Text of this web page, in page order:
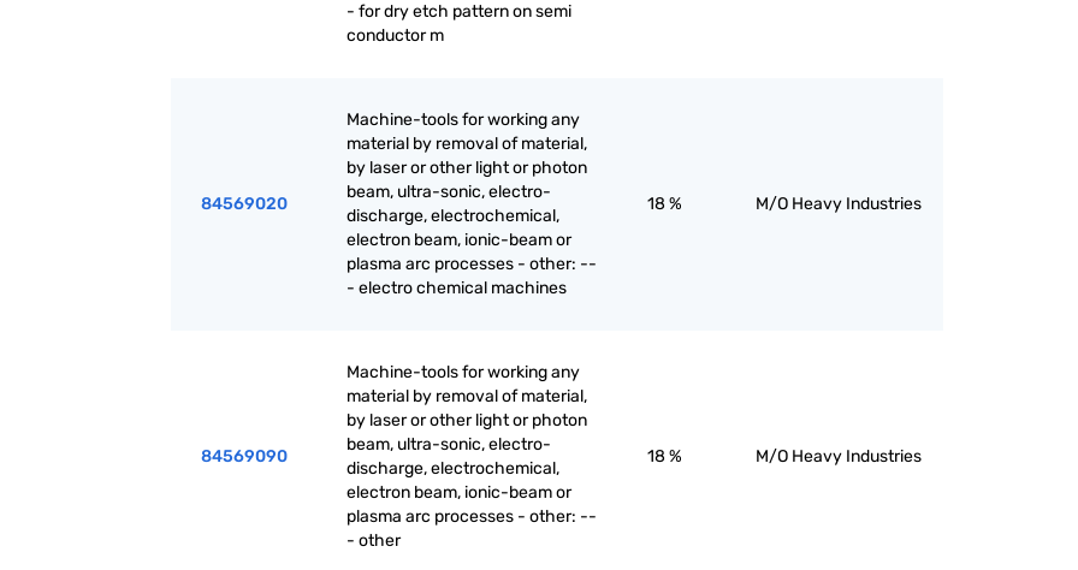
- for dry etch pattern on semi
conductor m
84569020
Machine-tools for working any
material by removal of material,
by laser or other light or photon
beam, ultra-sonic, electro-
discharge, electrochemical,
electron beam, ionic-beam or
plasma arc processes - other: --
- electro chemical machines
18 % M/O Heavy Industries
84569090
Machine-tools for working any
material by removal of material,
by laser or other light or photon
beam, ultra-sonic, electro-
discharge, electrochemical,
electron beam, ionic-beam or
plasma arc processes - other: --
- other
18 % M/O Heavy Industries